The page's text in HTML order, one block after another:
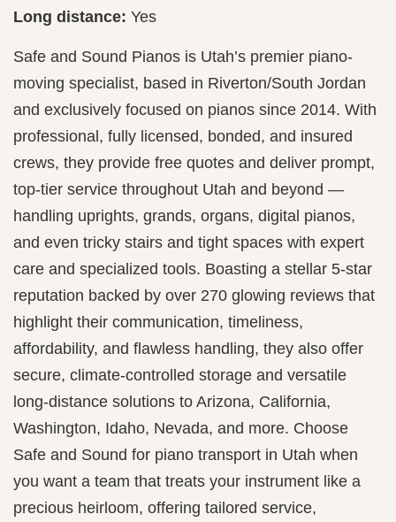
Long distance: Yes
Safe and Sound Pianos is Utah’s premier piano-
moving specialist, based in Riverton/South Jordan
and exclusively focused on pianos since 2014. With
professional, fully licensed, bonded, and insured
crews, they provide free quotes and deliver prompt,
top-tier service throughout Utah and beyond —
handling uprights, grands, organs, digital pianos,
and even tricky stairs and tight spaces with expert
care and specialized tools. Boasting a stellar 5‑star
reputation backed by over 270 glowing reviews that
highlight their communication, timeliness,
affordability, and flawless handling, they also offer
secure, climate-controlled storage and versatile
long-distance solutions to Arizona, California,
Washington, Idaho, Nevada, and more. Choose
Safe and Sound for piano transport in Utah when
you want a team that treats your instrument like a
precious heirloom, offering tailored service,